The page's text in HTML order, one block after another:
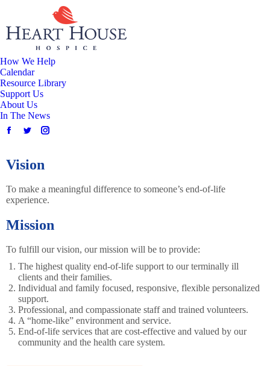
How We Help
Calendar
Resource Library
Support Us
About Us
In The News
Vision
To make a meaningful difference to someone’s end-of-life
experience.
Mission
To fulfill our vision, our mission will be to provide:
The highest quality end-of-life support to our terminally ill
clients and their families.
Individual and family focused, responsive, flexible personalized
support.
Professional, and compassionate staff and trained volunteers.
A “home-like” environment and service.
End-of-life services that are cost-effective and valued by our
community and the health care system.